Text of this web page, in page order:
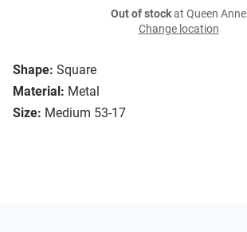
Shape: Square
Material: Metal
Size: Medium 53-17
Out of stockat Queen Anne
Change location